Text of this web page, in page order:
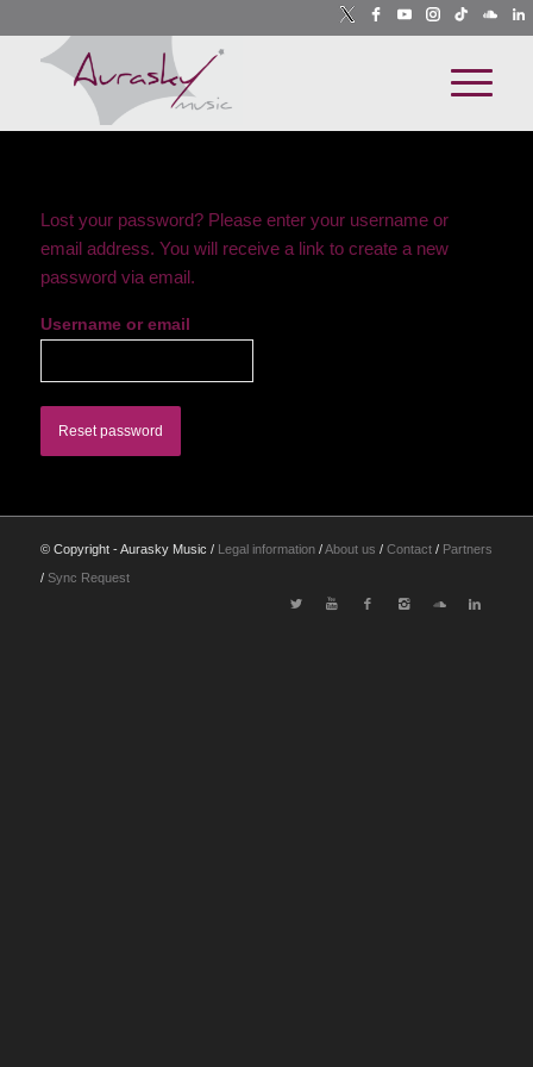
Lost your password? Please enter your username or
email address. You will receive a link to create a new
password via email.
Username or email
Reset password
© Copyright - Aurasky Music / Legal information/About us / Contact/ Partners
/ Sync Request